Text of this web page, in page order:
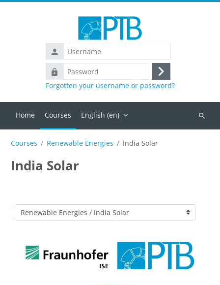
Username
Password
Log
in
Forgotten your username or password?
Home Courses English ‎(en)‎
Search
Courses Renewable Energies India Solar
India Solar
Course categories